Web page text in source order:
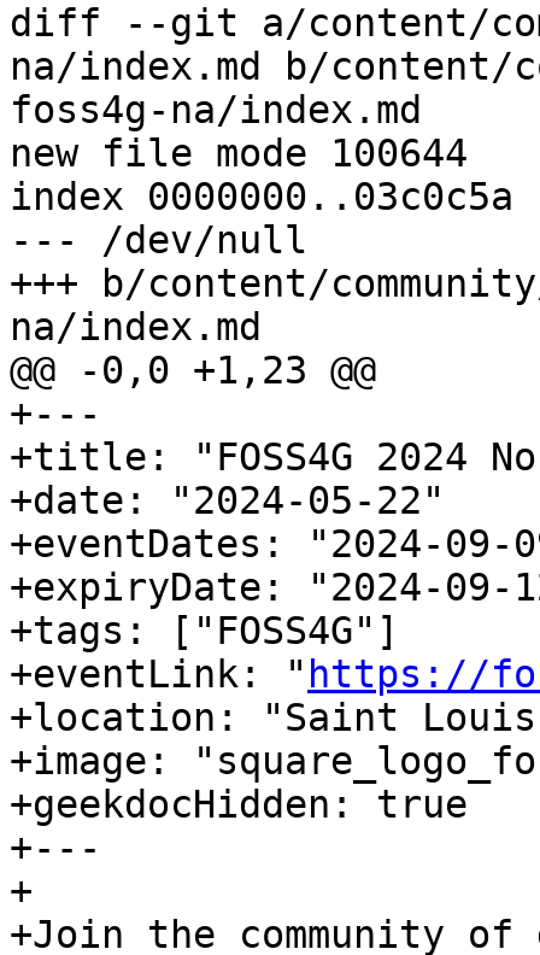
diff --git a/content/
na/index.md b/content/
foss4g-na/index.md
new file mode 100644
index 0000000..03c0c5a
--- /dev/null
+++ b/content/
na/index.md
@@ -0,0 +1,23 @@
+---
+title: "FOSS4G 2024
+date: "2024-05-22"
+eventDates: "2024-09-
+expiryDate: "2024-09-
+tags: ["FOSS4G"]
+eventLink: " https://
+location: "Saint
+image:
+geekdocHidden: true
+---
+
+Join the community